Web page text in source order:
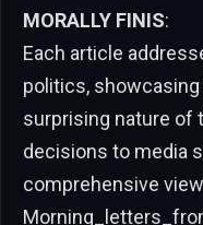
MORALLY FINIS:
Each article
politics,
surprising nature of
decisions to media
comprehensive